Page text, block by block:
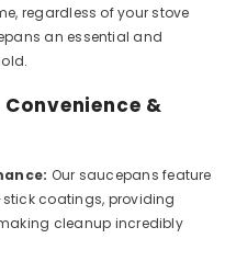
regardless of your stove
an essential and
&
Our saucepans feature
coatings, providing
cleanup incredibly